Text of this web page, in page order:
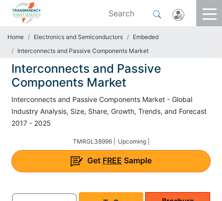
Home Electronics and Semiconductors
Embeded
Interconnects and Passive Components Market
Interconnects and Passive
Components Market
Interconnects and Passive Components Market - Global
Industry Analysis, Size, Share, Growth, Trends, and Forecast
2017 - 2025
TMRGL38996 | Upcoming |
Get FREE Sample